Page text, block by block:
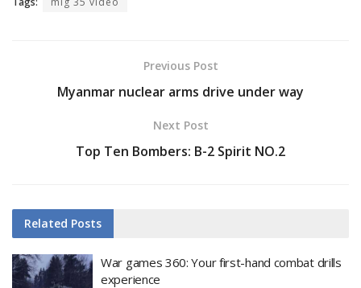
Previous Post
Myanmar nuclear arms drive under way
Next Post
Top Ten Bombers: B-2 Spirit NO.2
Related Posts
War games 360: Your first-hand combat drills
experience